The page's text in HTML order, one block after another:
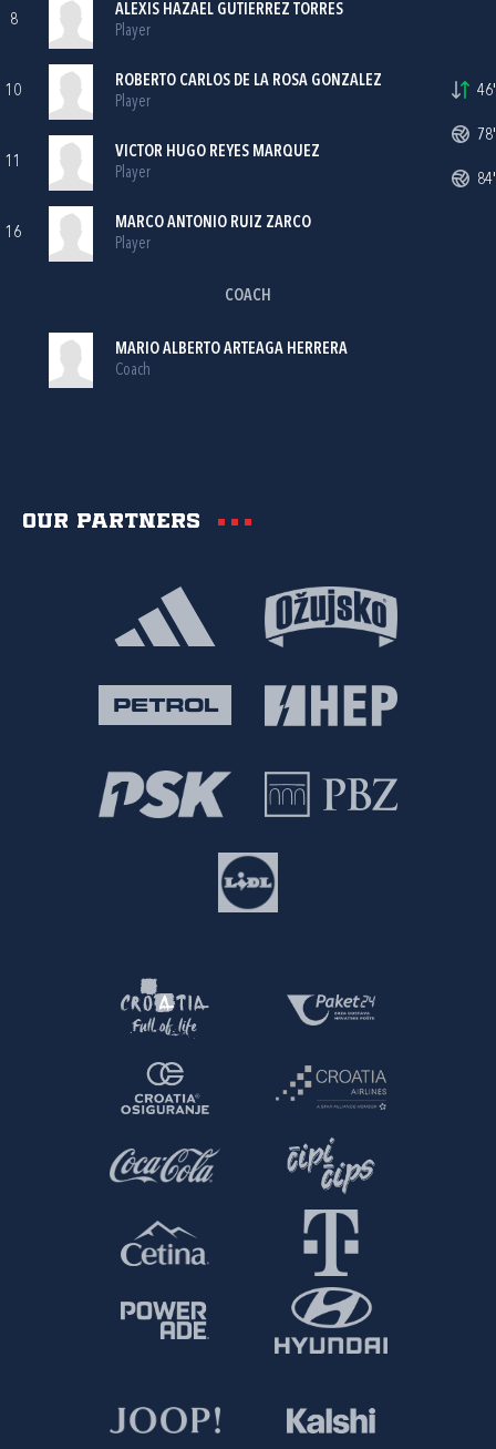
8
ALEXIS HAZAEL GUTIERREZ TORRES
Player
10
ROBERTO CARLOS DE LA ROSA GONZALEZ
Player
46'
78'
84'
11
VICTOR HUGO REYES MARQUEZ
Player
16
MARCO ANTONIO RUIZ ZARCO
Player
COACH
MARIO ALBERTO ARTEAGA HERRERA
Coach
Our partners